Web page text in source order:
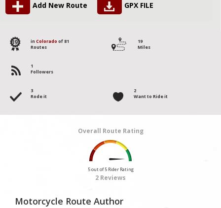
Add New Route GPX FILE
39 in Colorado of 81
Routes
19
Miles
1
Followers
3
Rode it
2
Want to Ride it
Overall Route Rating
5 out of 5 Rider Rating
2 Reviews
Motorcycle Route Author